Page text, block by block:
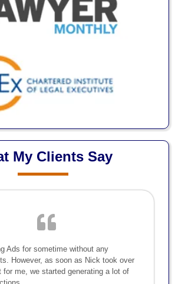
My Clients Say
Ads for sometime without any
However, as soon as Nick took over
for me, we started generating a lot of